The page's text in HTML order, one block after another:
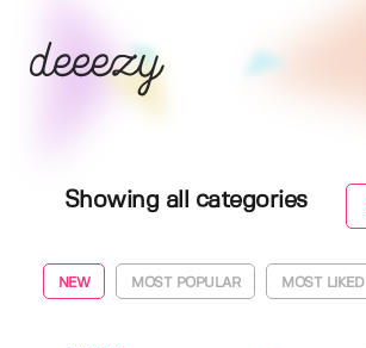
Showing all categories
NEW MOST POPULAR MOST LIKED